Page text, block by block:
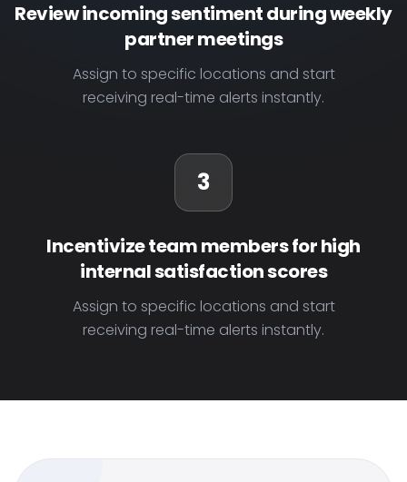
Review incoming sentiment during weekly
partner meetings
Assign to specific locations and start
receiving real-time alerts instantly.
3
Incentivize team members for high
internal satisfaction scores
Assign to specific locations and start
receiving real-time alerts instantly.